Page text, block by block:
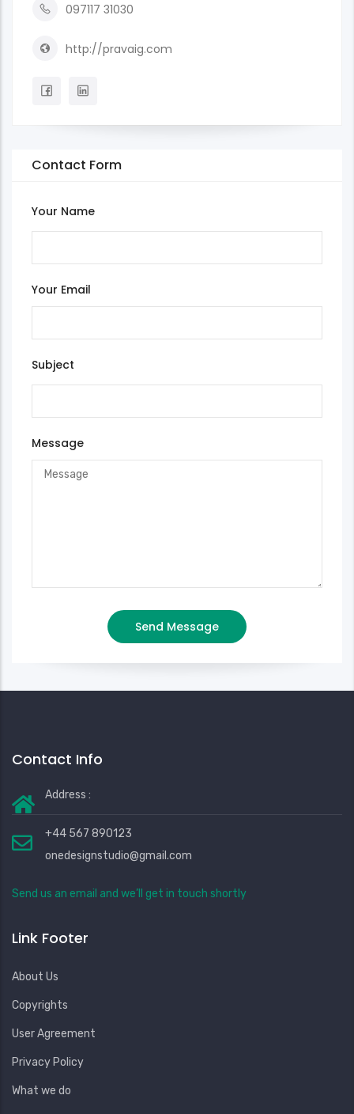
097117 31030
http://pravaig.com
Contact Form
Your Name
Your Email
Subject
Message
Contact Info
Address :
+44 567 890123
onedesignstudio@gmail.com
Send us an email and we’ll get in touch shortly
Link Footer
About Us
Copyrights
User Agreement
Privacy Policy
What we do